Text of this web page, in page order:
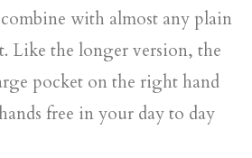
with almost any plain
Like the longer version, the
pocket on the right hand
free in your day to day